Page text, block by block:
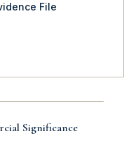
File
Significance